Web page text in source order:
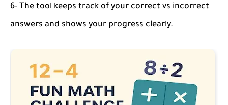
6- The tool keeps track of your correct vs incorrect
answers and shows your progress clearly.